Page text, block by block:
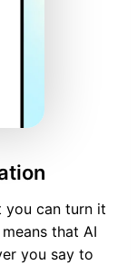
you can turn it
that AI
you say to